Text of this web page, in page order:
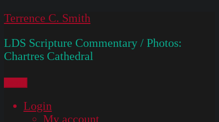
Skip
content
Terrence C. Smith
LDS Scripture Commentary / Photos:
Chartres Cathedral
Login
My account